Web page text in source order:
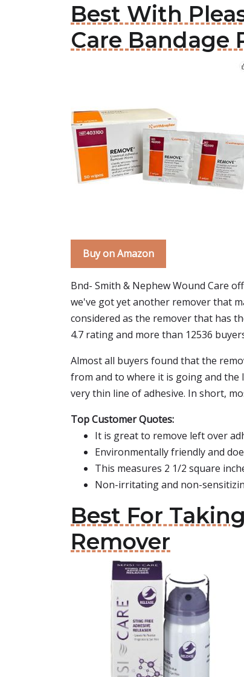
Best With
Care Bandage
Buy on Amazon
Bnd- Smith & Nephew Wound Care
we've got yet another remover that
considered as the remover that has
4.7 rating and more than 12536
Almost all buyers found that the
from and to where it is going and the
very thin line of adhesive. In short,
Top Customer Quotes:
It is great to remove left over
Environmentally friendly and
This measures 2 1/2 square
Non-irritating and non-
Best For
Remover